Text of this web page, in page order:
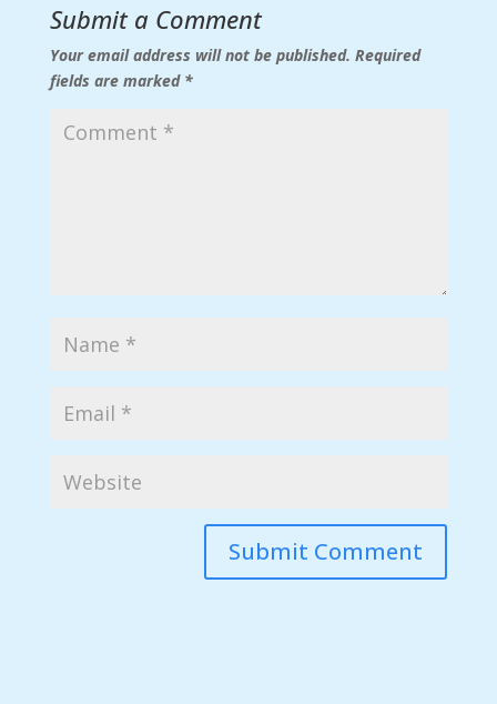
Submit a Comment
Your email address will not be published. Required
fields are marked *